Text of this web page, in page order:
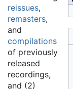
reissues,
remasters,
and
compilations
of previously
released
recordings,
and (2)